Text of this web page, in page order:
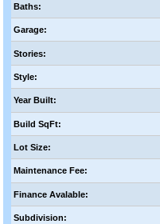
Baths:
Garage:
Stories:
Style:
Year Built:
Build SqFt:
Lot Size:
Maintenance Fee:
Finance Avalable:
Subdivision: